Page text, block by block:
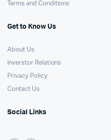
Terms and Conditions
Get to Know Us
About Us
Inverstor Relations
Privacy Policy
Contact Us
Social Links